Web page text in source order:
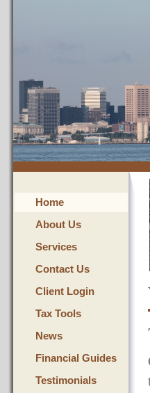
Home
About Us
Services
Contact Us
Client Login
Tax Tools
News
Financial Guides
Testimonials